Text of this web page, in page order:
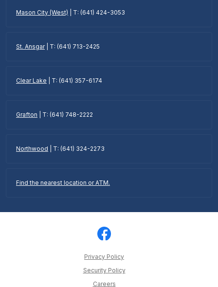
Mason City (West) | T: (641) 424-3053
St. Ansgar| T: (641) 713-2425
Clear Lake | T: (641) 357-6174
Grafton | T: (641) 748-2222
Northwood | T: (641) 324-2273
Find the nearest location or ATM.
Privacy Policy
Security Policy
Careers